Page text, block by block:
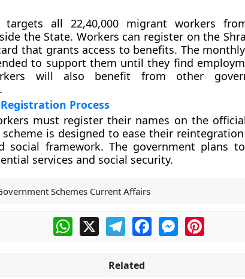
targets all 22,40,000 migrant workers
the State. Workers can register on the
that grants access to benefits. The
to support them until they find
will also benefit from other
Process
must register their names on the
scheme is designed to ease their reintegration
social framework. The government plans
services and social security.
Schemes Current Affairs
WhatsApp
X TelegramFacebookMessengerPinterest
Related